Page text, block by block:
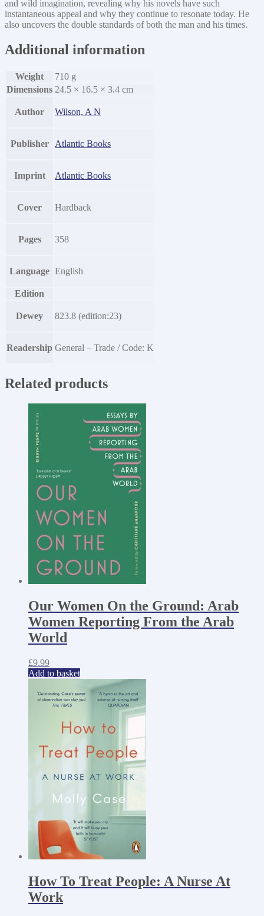
and wild imagination, revealing why his novels have such
instantaneous appeal and why they continue to resonate today. He
also uncovers the double standards of both the man and his times.
Additional information
Weight
710 g
Dimensions 24.5 × 16.5 × 3.4 cm
Author Wilson, A N
Publisher Atlantic Books
Imprint Atlantic Books
Cover Hardback
Pages 358
Language English
Edition
Dewey 823.8 (edition:23)
Readership General – Trade / Code: K
Related products
Our Women On the Ground: Arab
Women Reporting From the Arab
World
£9.99
Add to basket
How To Treat People: A Nurse At
Work